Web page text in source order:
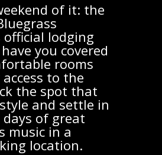
of it: the
official lodging
you covered
rooms
to the
the spot that
and settle in
of great
music in a
location.